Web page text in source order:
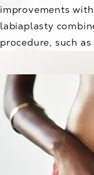
improvements
labiaplasty
procedure, such as